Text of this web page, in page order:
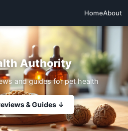
HomeAbout
Authority
and guides for pet health
& Guides ↓